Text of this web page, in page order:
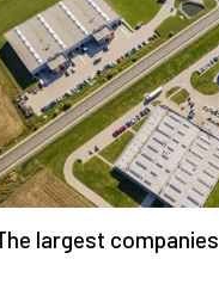
largest companies